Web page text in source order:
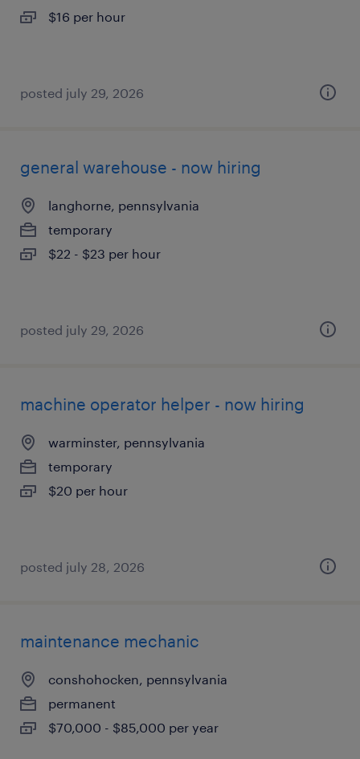
$16 per hour
posted july 29, 2026
general warehouse - now hiring
langhorne, pennsylvania
temporary
$22 - $23 per hour
posted july 29, 2026
machine operator helper - now hiring
warminster, pennsylvania
temporary
$20 per hour
posted july 28, 2026
maintenance mechanic
conshohocken, pennsylvania
permanent
$70,000 - $85,000 per year